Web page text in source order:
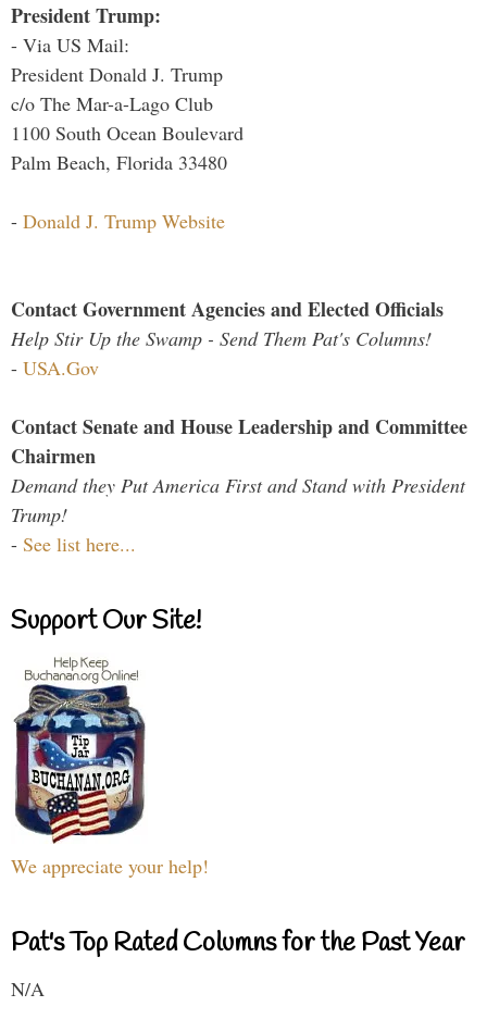
President Trump:
- Via US Mail:
President Donald J. Trump
c/o The Mar-a-Lago Club
1100 South Ocean Boulevard
Palm Beach, Florida 33480
- Donald J. Trump Website
Contact Government Agencies and Elected Officials
Help Stir Up the Swamp - Send Them Pat's Columns!
- USA.Gov
Contact Senate and House Leadership and Committee
Chairmen
Demand they Put America First and Stand with President
Trump!
- See list here...
Support Our Site!
We appreciate your help!
Pat's Top Rated Columns for the Past Year
N/A